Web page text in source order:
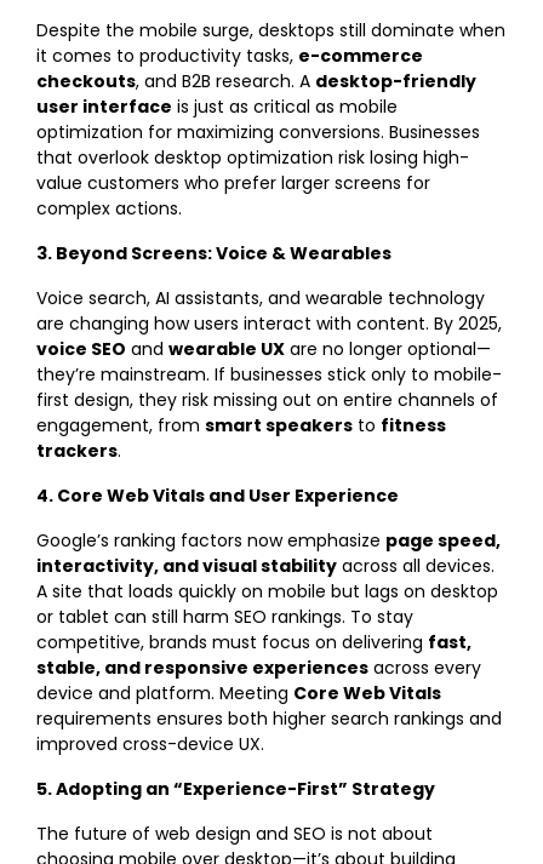
Despite the mobile surge, desktops still dominate when
it comes to productivity tasks, e-commerce
checkouts, and B2B research. A desktop-friendly
user interface is just as critical as mobile
optimization for maximizing conversions. Businesses
that overlook desktop optimization risk losing high-
value customers who prefer larger screens for
complex actions.
3. Beyond Screens: Voice & Wearables
Voice search, AI assistants, and wearable technology
are changing how users interact with content. By 2025,
voice SEO and wearable UX are no longer optional—
they’re mainstream. If businesses stick only to mobile-
first design, they risk missing out on entire channels of
engagement, from smart speakers to fitness
trackers.
4. Core Web Vitals and User Experience
Google’s ranking factors now emphasize page speed,
interactivity, and visual stability across all devices.
A site that loads quickly on mobile but lags on desktop
or tablet can still harm SEO rankings. To stay
competitive, brands must focus on delivering fast,
stable, and responsive experiences across every
device and platform. Meeting Core Web Vitals
requirements ensures both higher search rankings and
improved cross-device UX.
5. Adopting an “Experience-First” Strategy
The future of web design and SEO is not about